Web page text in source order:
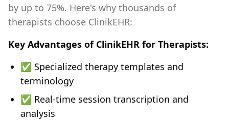
by up to 75%. Here's why thousands of
therapists choose ClinikEHR:
Key Advantages of ClinikEHR for Therapists:
✅ Specialized therapy templates and
terminology
✅ Real-time session transcription and
analysis